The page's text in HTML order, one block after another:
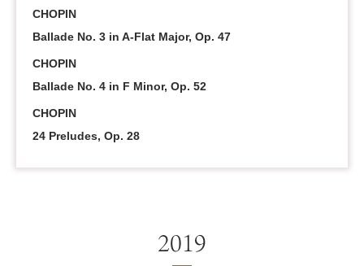
CHOPIN
Ballade No. 3 in A-Flat Major, Op. 47
CHOPIN
Ballade No. 4 in F Minor, Op. 52
CHOPIN
24 Preludes, Op. 28